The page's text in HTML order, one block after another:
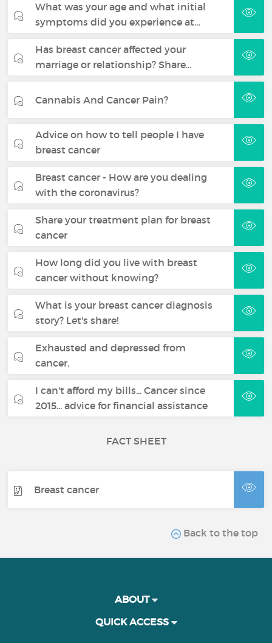
What was your age and what initial
symptoms did you experience at…
Has breast cancer affected your
marriage or relationship? Share…
Cannabis And Cancer Pain?
Advice on how to tell people I have
breast cancer
Breast cancer - How are you dealing
with the coronavirus?
Share your treatment plan for breast
cancer
How long did you live with breast
cancer without knowing?
What is your breast cancer diagnosis
story? Let's share!
Exhausted and depressed from
cancer.
I can't afford my bills... Cancer since
2015... advice for financial assistance
FACT SHEET
Breast cancer
Back to the top
ABOUT
QUICK ACCESS